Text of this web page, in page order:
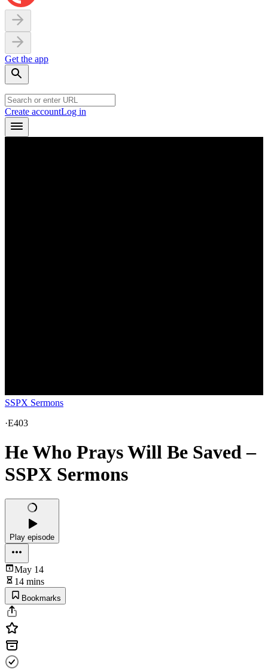
Get the app
Create accountLog in
SSPX Sermons
·E403
He Who Prays Will Be Saved –
SSPX Sermons
Play episode
May 14
14 mins
Bookmarks